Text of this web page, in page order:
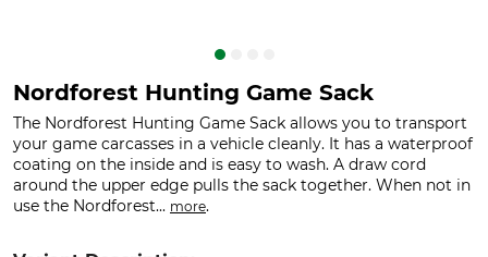
Nordforest Hunting Game Sack
The Nordforest Hunting Game Sack allows you to transport
your game carcasses in a vehicle cleanly. It has a waterproof
coating on the inside and is easy to wash. A draw cord
around the upper edge pulls the sack together. When not in
use the Nordforest... more.